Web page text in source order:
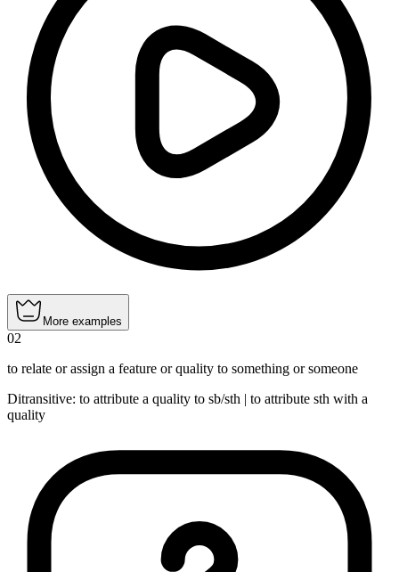
More examples
02
to relate or assign a feature or quality to something or someone
Ditransitive: to attribute a quality to sb/sth | to attribute sth with a
quality